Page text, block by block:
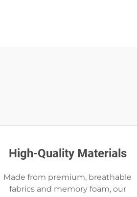
High-Quality Materials
Made from premium, breathable
fabrics and memory foam, our